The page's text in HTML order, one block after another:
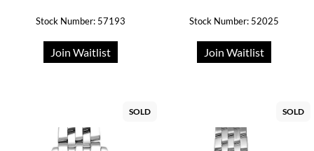
Stock Number: 57193
Join Waitlist
Stock Number: 52025
Join Waitlist
SOLD SOLD